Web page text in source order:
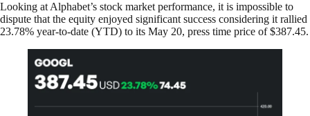
Looking at Alphabet’s stock market performance, it is impossible to
dispute that the equity enjoyed significant success considering it rallied
23.78% year-to-date (YTD) to its May 20, press time price of $387.45.